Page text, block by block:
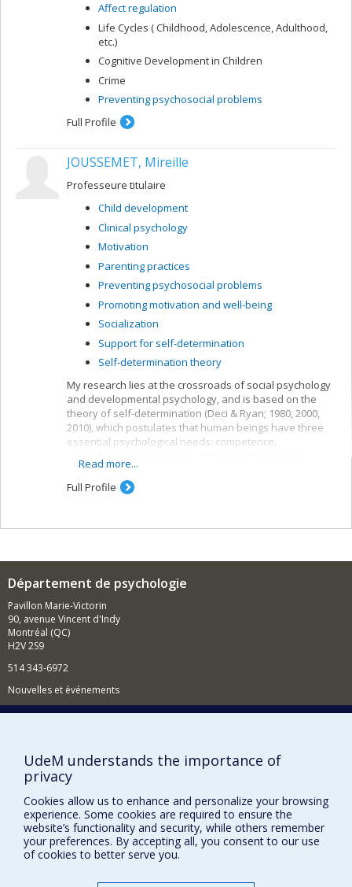
Affect regulation
Life Cycles ( Childhood, Adolescence, Adulthood,
etc.)
Cognitive Development in Children
Crime
Preventing psychosocial problems
Full Profile
JOUSSEMET, Mireille
Professeure titulaire
Child development
Clinical psychology
Motivation
Parenting practices
Preventing psychosocial problems
Promoting motivation and well-being
Socialization
Support for self-determination
Self-determination theory
My research lies at the crossroads of social psychology
and developmental psychology, and is based on the
theory of self-determination (Deci & Ryan; 1980, 2000,
2010), which postulates that human beings have three
essential psychological needs: competence,
concern children’s need for autonomy and their
development.
Read more...
Full Profile
Département de psychologie
Pavillon Marie-Victorin
90, avenue Vincent d'Indy
Montréal (QC)
H2V 2S9
514 343-6972
Nouvelles et événements
Plan du site
Accessibilité
FACULTÉ DES ARTS ET DES SCIENCES
UdeM understands the importance of
privacy
Cookies allow us to enhance and personalize your browsing
experience. Some cookies are required to ensure the
website’s functionality and security, while others remember
your preferences. By accepting all, you consent to our use
of cookies to better serve you.